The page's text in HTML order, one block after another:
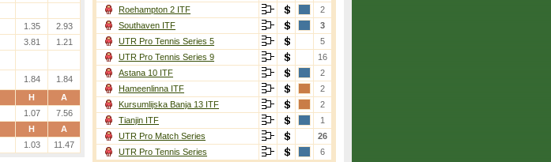
1.35 2.93
3.81 1.21
1.84
1.84
H A
1.07
7.56
H A
1.03 11.47
Roehampton 2 ITF
2
Southaven ITF
3
UTR Pro Tennis Series 5
5
UTR Pro Tennis Series 9
16
Astana 10 ITF
2
Hameenlinna ITF
2
Kursumlijska Banja 13 ITF
2
Tianjin ITF
1
UTR Pro Match Series
26
UTR Pro Tennis Series
6